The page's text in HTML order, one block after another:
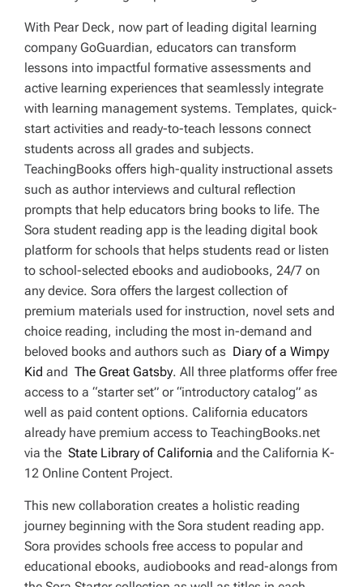
With Pear Deck, now part of leading digital learning
company GoGuardian, educators can transform
lessons into impactful formative assessments and
active learning experiences that seamlessly integrate
with learning management systems. Templates, quick-
start activities and ready-to-teach lessons connect
students across all grades and subjects.
TeachingBooks offers high-quality instructional assets
such as author interviews and cultural reflection
prompts that help educators bring books to life. The
Sora student reading app is the leading digital book
platform for schools that helps students read or listen
to school-selected ebooks and audiobooks, 24/7 on
any device. Sora offers the largest collection of
premium materials used for instruction, novel sets and
choice reading, including the most in-demand and
beloved books and authors such as Diary of a Wimpy
Kid and The Great Gatsby. All three platforms offer free
access to a “starter set” or “introductory catalog” as
well as paid content options. California educators
already have premium access to TeachingBooks.net
via the State Library of California and the California K-
12 Online Content Project.
This new collaboration creates a holistic reading
journey beginning with the Sora student reading app.
Sora provides schools free access to popular and
educational ebooks, audiobooks and read-alongs from